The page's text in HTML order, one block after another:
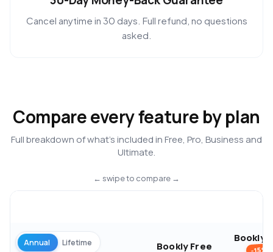
Cancel anytime in 30 days. Full refund, no questions
asked.
Compare every feature by plan
Full breakdown of what’s included in Free, Pro, Business and
Ultimate.
← swipe to compare →
Annual Lifetime Bookly Free
Bookly
-15%